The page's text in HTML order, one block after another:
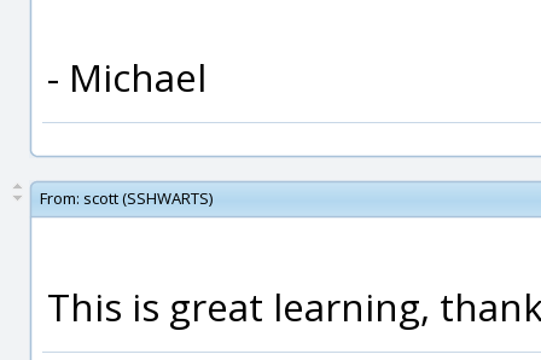
- Michael
From: scott (SSHWARTS)
This is great learning,